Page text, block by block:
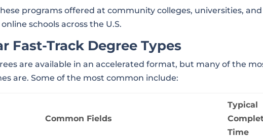
programs offered at community colleges, universities, and
schools across the U.S.
Fast-Track Degree Types
are available in an accelerated format, but many of the
are. Some of the most common include:
Common Fields
Typical
Time